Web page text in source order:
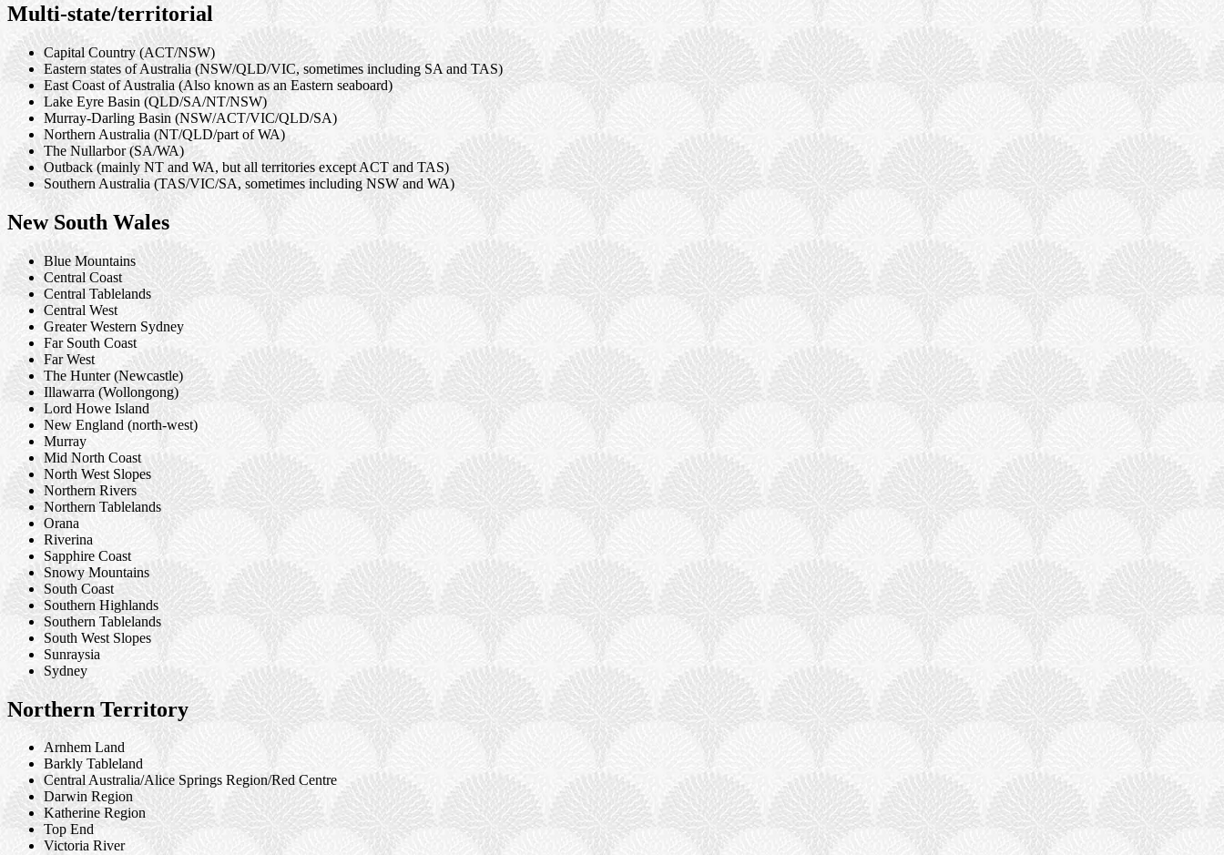
Multi-state/territorial
Capital Country (ACT/NSW)
Eastern states of Australia (NSW/QLD/VIC, sometimes including SA and TAS)
East Coast of Australia (Also known as an Eastern seaboard)
Lake Eyre Basin (QLD/SA/NT/NSW)
Murray-Darling Basin (NSW/ACT/VIC/QLD/SA)
Northern Australia (NT/QLD/part of WA)
The Nullarbor (SA/WA)
Outback (mainly NT and WA, but all territories except ACT and TAS)
Southern Australia (TAS/VIC/SA, sometimes including NSW and WA)
New South Wales
Blue Mountains
Central Coast
Central Tablelands
Central West
Greater Western Sydney
Far South Coast
Far West
The Hunter (Newcastle)
Illawarra (Wollongong)
Lord Howe Island
New England (north-west)
Murray
Mid North Coast
North West Slopes
Northern Rivers
Northern Tablelands
Orana
Riverina
Sapphire Coast
Snowy Mountains
South Coast
Southern Highlands
Southern Tablelands
South West Slopes
Sunraysia
Sydney
Northern Territory
Arnhem Land
Barkly Tableland
Central Australia/Alice Springs Region/Red Centre
Darwin Region
Katherine Region
Top End
Victoria River